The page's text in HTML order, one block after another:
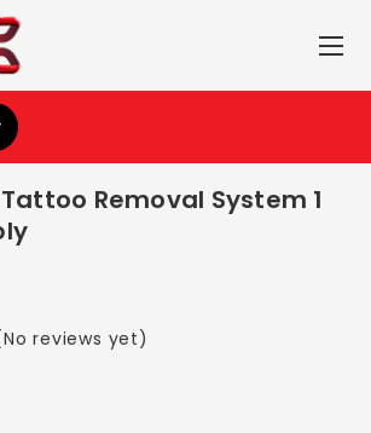
Removal System 1
reviews yet)